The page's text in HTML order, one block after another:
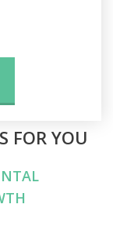
FOR YOU